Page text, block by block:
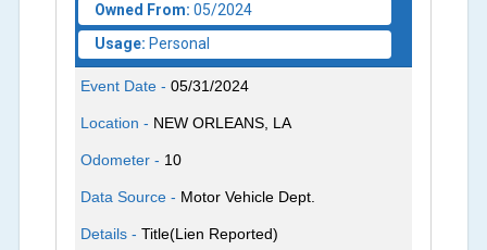
Owned From: 05/2024
Usage: Personal
Event Date -05/31/2024
Location - NEW ORLEANS, LA
Odometer - 10
Data Source - Motor Vehicle Dept.
Details -Title(Lien Reported)